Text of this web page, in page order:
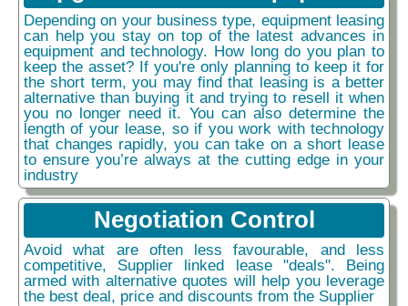
Depending on your business type, equipment leasing
can help you stay on top of the latest advances in
equipment and technology. How long do you plan to
keep the asset? If you're only planning to keep it for
the short term, you may find that leasing is a better
alternative than buying it and trying to resell it when
you no longer need it. You can also determine the
length of your lease, so if you work with technology
that changes rapidly, you can take on a short lease
to ensure you’re always at the cutting edge in your
industry
Negotiation Control
Avoid what are often less favourable, and less
competitive, Supplier linked lease "deals". Being
armed with alternative quotes will help you leverage
the best deal, price and discounts from the Supplier